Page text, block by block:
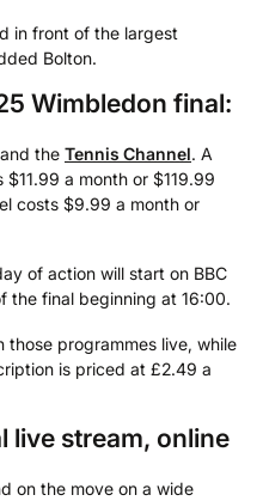
in front of the largest
Bolton.
Wimbledon final:
and the Tennis Channel. A
a month or $119.99
costs $9.99 a month or
of action will start on BBC
the final beginning at 16:00.
programmes live, while
is priced at £2.49 a
live stream, online
on the move on a wide